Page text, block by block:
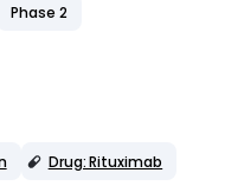
Phase 2
Drug: Rituximab